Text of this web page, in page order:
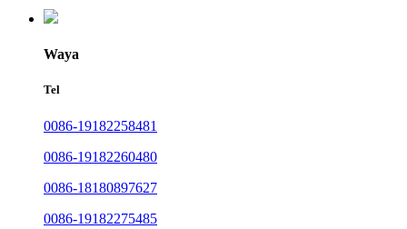
Waya
Tel
0086-19182258481
0086-19182260480
0086-18180897627
0086-19182275485